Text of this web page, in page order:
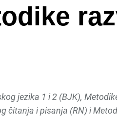
jezika 1 i 2 (BJK),
čitanja i pisanja (RN) i